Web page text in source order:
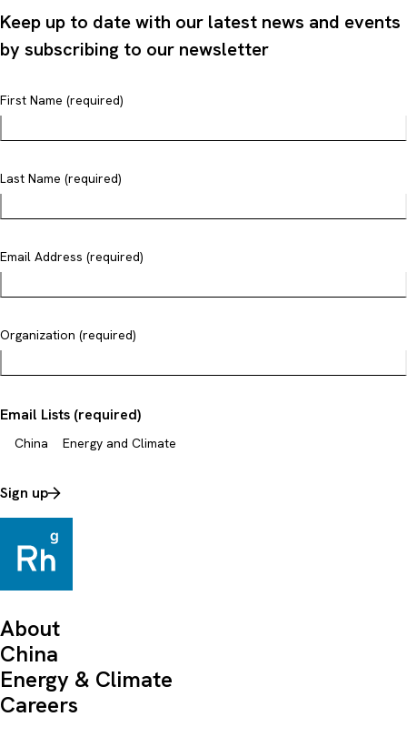
Keep up to date with our latest news and events
by subscribing to our newsletter
First Name (required)
Last Name (required)
Email Address (required)
Organization (required)
Email Lists (required)
China Energy and Climate
Sign up
About
China
Energy & Climate
Careers